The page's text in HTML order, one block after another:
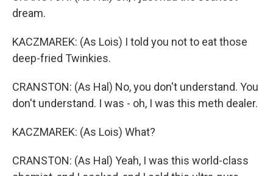
dream.
KACZMAREK: (As Lois) I told you not to eat those
deep-fried Twinkies.
CRANSTON: (As Hal) No, you don't understand. You
don't understand. I was - oh, I was this meth dealer.
KACZMAREK: (As Lois) What?
CRANSTON: (As Hal) Yeah, I was this world-class